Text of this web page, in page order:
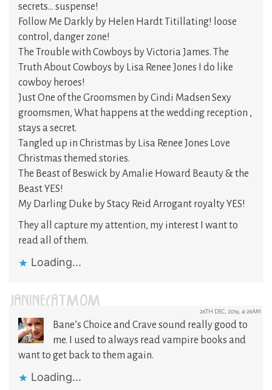
secrets… suspense!
Follow Me Darkly by Helen Hardt Titillating! loose
control, danger zone!
The Trouble with Cowboys by Victoria James. The
Truth About Cowboys by Lisa Renee Jones I do like
cowboy heroes!
Just One of the Groomsmen by Cindi Madsen Sexy
groomsmen, What happens at the wedding reception ,
stays a secret.
Tangled up in Christmas by Lisa Renee Jones Love
Christmas themed stories.
The Beast of Beswick by Amalie Howard Beauty & the
Beast YES!
My Darling Duke by Stacy Reid Arrogant royalty YES!
They all capture my attention, my interest I want to
read all of them.
Loading...
JANINECATMOM 26TH DEC, 2019, 4:26AM
Bane’s Choice and Crave sound really good to
me. I used to always read vampire books and
want to get back to them again.
Loading...